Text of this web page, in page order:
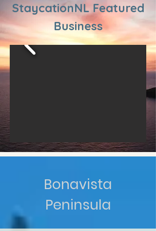
StaycationNL Featured
Business
Bonavista
Peninsula